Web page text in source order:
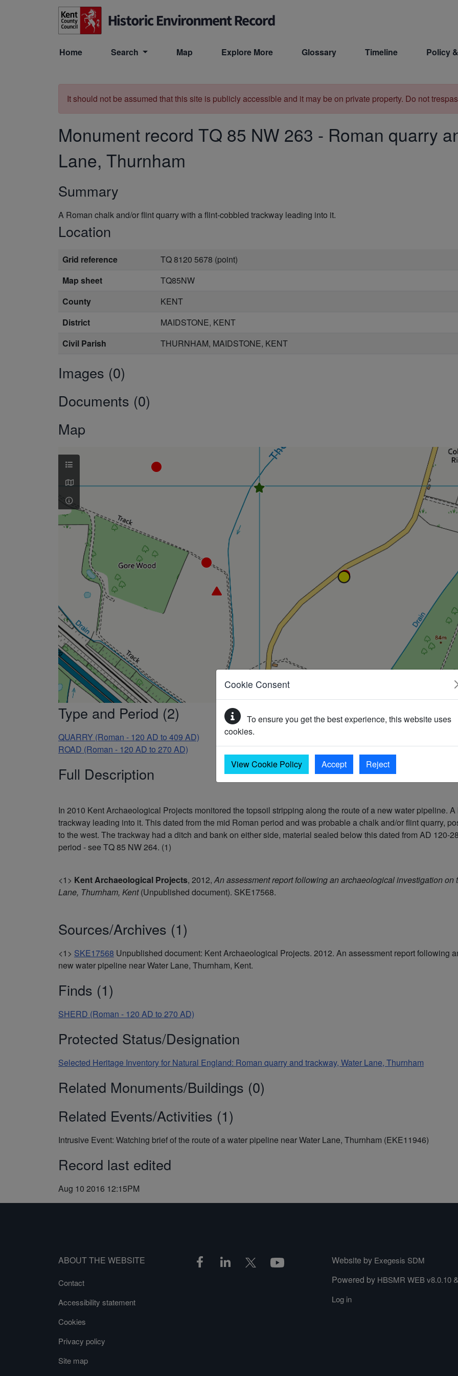
Skip to main content
Home Search Map Explore More Glossary Timeline Policy
Cookie Consent
To ensure you get the best experience, this website uses
cookies.
View Cookie Policy Accept Reject
It should not be assumed that this site is publicly accessible and it may be on private property. Do not
Monument record TQ 85 NW 263 - Roman quarry
Lane, Thurnham
Summary
A Roman chalk and/or flint quarry with a flint-cobbled trackway leading into it.
Location
Grid reference
TQ 8120 5678 (point)
Map sheet
TQ85NW
County
KENT
District
MAIDSTONE, KENT
Civil Parish
THURNHAM, MAIDSTONE, KENT
Images (0)
Documents (0)
Map
Type and Period (2)
QUARRY (Roman - 120 AD to 409 AD)
ROAD (Roman - 120 AD to 270 AD)
Full Description
In 2010 Kent Archaeological Projects monitored the topsoil stripping along the route of a new water pipeline.
trackway leading into it. This dated from the mid Roman period and was probable a chalk and/or flint quarry,
to the west. The trackway had a ditch and bank on either side, material sealed below this dated from AD 120-
period - see TQ 85 NW 264. (1)
<1> Kent Archaeological Projects, 2012, An assessment report following an archaeological investigation
Lane, Thurnham, Kent(Unpublished document). SKE17568.
Sources/Archives (1)
<1> SKE17568 Unpublished document: Kent Archaeological Projects. 2012. An assessment report following
new water pipeline near Water Lane, Thurnham, Kent.
Finds (1)
SHERD (Roman - 120 AD to 270 AD)
Protected Status/Designation
Selected Heritage Inventory for Natural England: Roman quarry and trackway, Water Lane, Thurnham
Related Monuments/Buildings (0)
Related Events/Activities (1)
Intrusive Event: Watching brief of the route of a water pipeline near Water Lane, Thurnham (EKE11946)
Record last edited
Aug 10 2016 12:15PM
ABOUT THE WEBSITE
Contact
Accessibility statement
Cookies
Privacy policy
Site map
Website by Exegesis SDM
Powered by HBSMR WEB v8.0.10&
Log in